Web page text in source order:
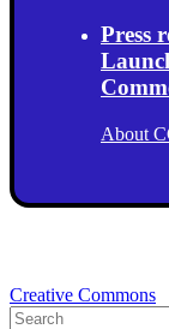
Press
About
Creative Commons